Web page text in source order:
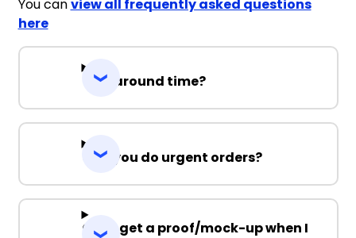
You canview all frequently asked questions
here
Turnaround time?
Can you do urgent orders?
Can I get a proof/mock-up when I